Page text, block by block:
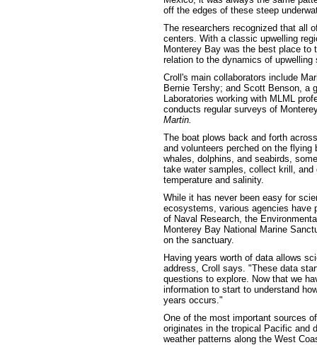
off the edges of these steep
The researchers recognized that all
centers. With a classic upwelling
Monterey Bay was the best place to
relation to the dynamics of upwelling
Croll's main collaborators include
Bernie Tershy; and Scott Benson, a
Laboratories working with MLML
conducts regular surveys of
Martin.
The boat plows back and forth
and volunteers perched on the
whales, dolphins, and seabirds,
take water samples, collect krill,
temperature and salinity.
While it has never been easy for
ecosystems, various agencies have
of Naval Research, the
Monterey Bay National Marine
on the sanctuary.
Having years worth of data allows
address, Croll says. "These data
questions to explore. Now that we
information to start to understand
years occurs."
One of the most important sources
originates in the tropical Pacific and
weather patterns along the West